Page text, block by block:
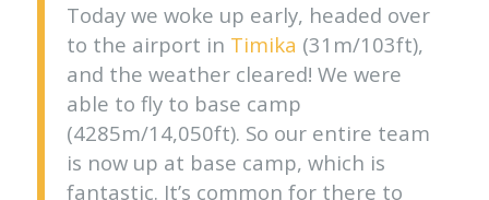
Today we woke up early, headed over
to the airport in Timika (31m/103ft),
and the weather cleared! We were
able to fly to base camp
(4285m/14,050ft). So our entire team
is now up at base camp, which is
fantastic. It’s common for there to